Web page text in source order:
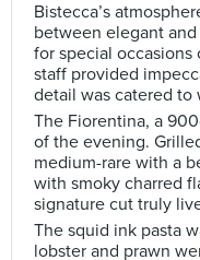
Bistecca’s
between elegant
for special
staff provided
detail was catered to
The Fiorentina, a
of the evening.
medium-rare with a
with smoky charred
signature cut truly
The squid ink pasta
lobster and prawn